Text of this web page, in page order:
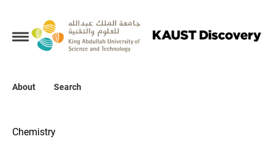
About Search
Collections
About
Chemistry